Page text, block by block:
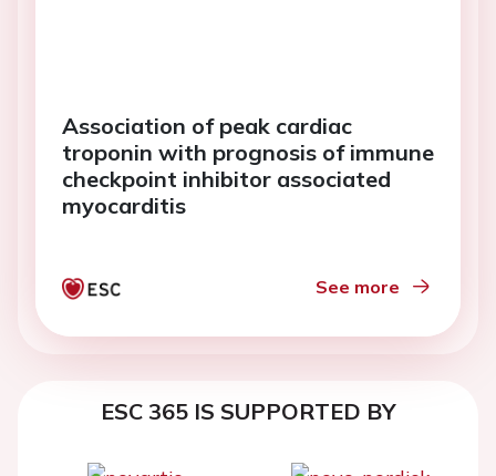
Association of peak cardiac
troponin with prognosis of immune
checkpoint inhibitor associated
myocarditis
See more
ESC 365 IS SUPPORTED BY